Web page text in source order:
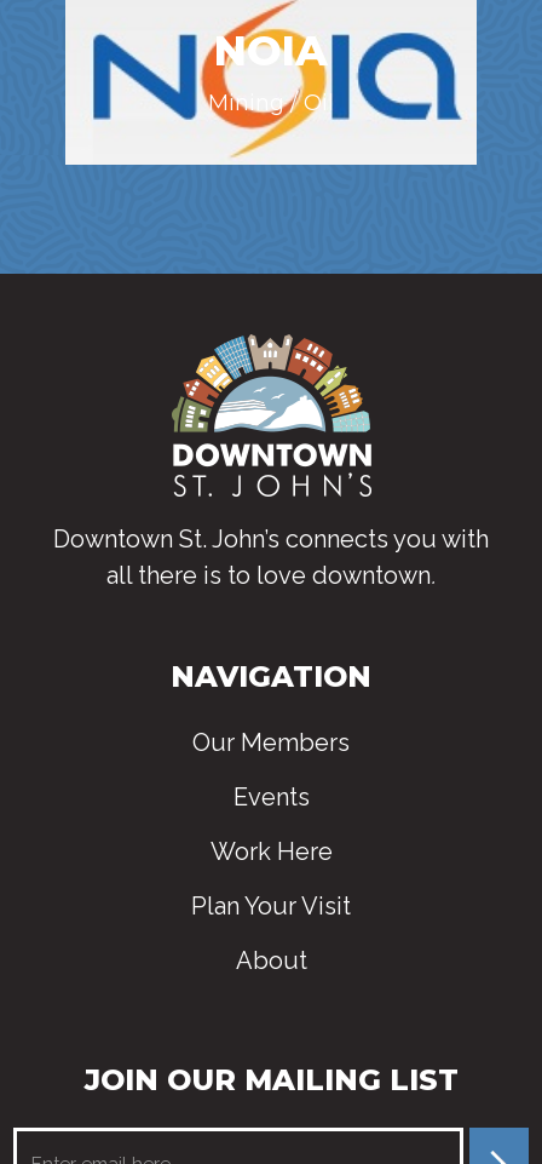
NOIA
Mining / Oil
Downtown St. John’s connects you with
all there is to love downtown.
NAVIGATION
Our Members
Events
Work Here
Plan Your Visit
About
JOIN OUR MAILING LIST